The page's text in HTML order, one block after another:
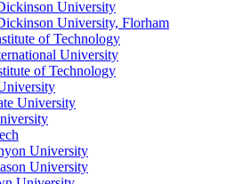
University
University, Florham
of Technology
University
of Technology
University
University
University